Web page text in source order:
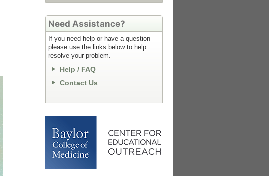
Need Assistance?
If you need help or have a question
please use the links below to help
resolve your problem.
Help / FAQ
Contact Us